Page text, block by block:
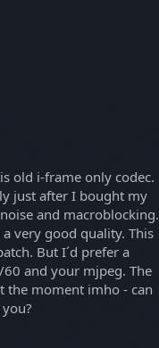
old i-frame only codec.
just after I bought my
and macroblocking.
very good quality. This
But I´d prefer a
and your mjpeg. The
the moment imho - can